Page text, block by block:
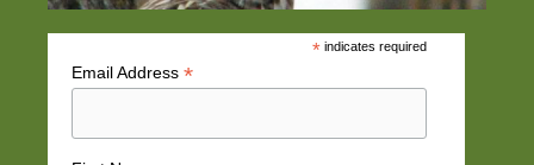
*indicates required
Email Address *